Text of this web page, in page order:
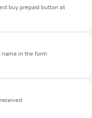
buy prepaid button at
name in the form